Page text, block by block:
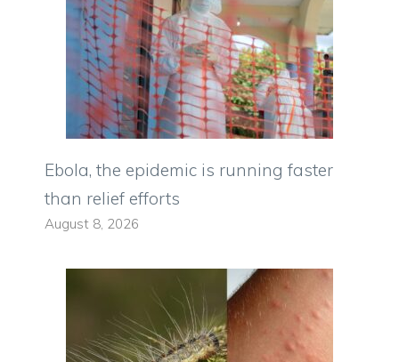
Ebola, the epidemic is running faster
than relief efforts
August 8, 2026